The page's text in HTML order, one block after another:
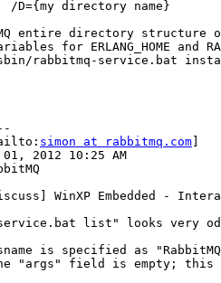
/D={my directory name}
entire directory structure
for ERLANG_HOME and
sbin/rabbitmq-service.bat
simon at rabbitmq.com
2012 10:25 AM
WinXP Embedded -
list" looks very
is specified as
field is empty; this